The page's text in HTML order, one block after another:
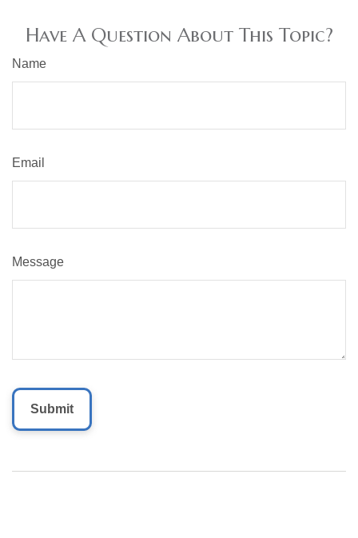
Have A Question About This Topic?
Name
Email
Message